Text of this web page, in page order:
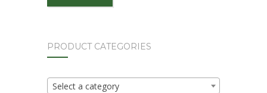
PRODUCT CATEGORIES
Select a category